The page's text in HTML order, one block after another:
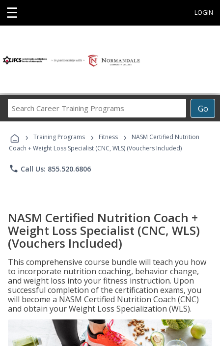
☰ LOGIN
Go
Career
Programs
› Training Programs › Fitness ›
NASM Certified Nutrition
Coach + Weight Loss Specialist (CNC, WLS) (Vouchers Included)
phone Call Us: 855.520.6806
NASM Certified Nutrition Coach +
Weight Loss Specialist (CNC, WLS)
(Vouchers Included)
This comprehensive course bundle will teach you how
to incorporate nutrition coaching, behavior change,
and weight loss into your fitness instruction. Upon
successful completion of the certification exams, you
will become a NASM Certified Nutrition Coach (CNC)
and obtain your Weight Loss Specialization (WLS).